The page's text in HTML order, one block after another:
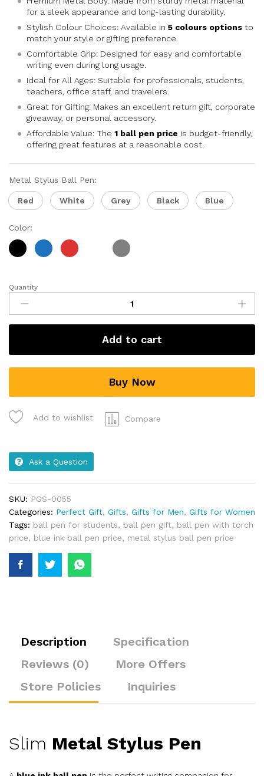
for a sleek appearance and long-lasting durability.
Stylish Colour Choices: Available in 5 colours options to
match your style or gifting preference.
Comfortable Grip: Designed for easy and comfortable
writing even during long usage.
Ideal for All Ages: Suitable for professionals, students,
teachers, office staff, and travelers.
Great for Gifting: Makes an excellent return gift, corporate
giveaway, or personal accessory.
Affordable Value: The 1 ball pen price is budget-friendly,
offering great features at a reasonable cost.
Metal Stylus Ball Pen:
Red White Grey Black Blue
Color:
Quantity
Add to cart
Buy Now
Add to wishlist Compare
Ask a Question
SKU: PGS-0055
Categories: Perfect Gift, Gifts, Gifts for Men, Gifts for Women
Tags: ball pen for students, ball pen gift, ball pen with torch
price, blue ink ball pen price, metal stylus ball pen price
Description
Specification
Reviews (0)
More Offers
Store Policies
Inquiries
Slim Metal Stylus Pen